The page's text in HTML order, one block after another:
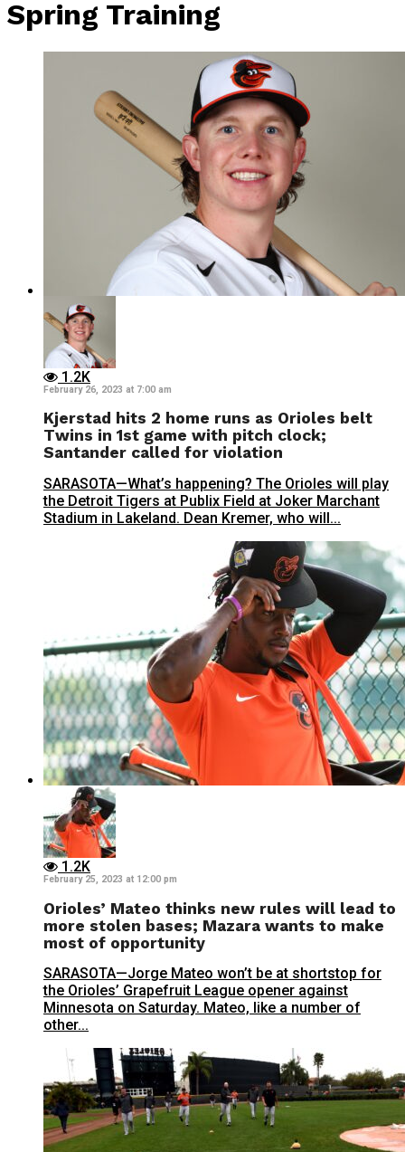
Spring Training
1.2K
February 26, 2023 at 7:00 am
Kjerstad hits 2 home runs as Orioles belt
Twins in 1st game with pitch clock;
Santander called for violation
SARASOTA—What’s happening? The Orioles will play
the Detroit Tigers at Publix Field at Joker Marchant
Stadium in Lakeland. Dean Kremer, who will...
1.2K
February 25, 2023 at 12:00 pm
Orioles’ Mateo thinks new rules will lead to
more stolen bases; Mazara wants to make
most of opportunity
SARASOTA—Jorge Mateo won’t be at shortstop for
the Orioles’ Grapefruit League opener against
Minnesota on Saturday. Mateo, like a number of
other...